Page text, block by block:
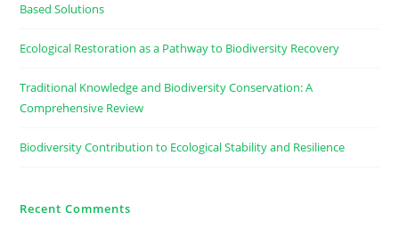
Based Solutions
Ecological Restoration as a Pathway to Biodiversity Recovery
Traditional Knowledge and Biodiversity Conservation: A
Comprehensive Review
Biodiversity Contribution to Ecological Stability and Resilience
Recent Comments